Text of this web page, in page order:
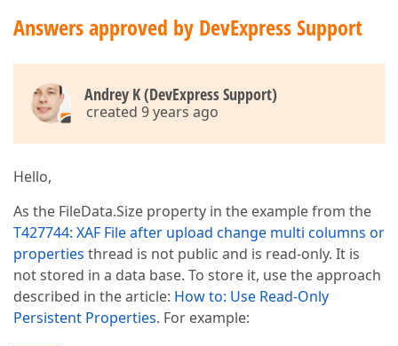
Answers approved by DevExpress Support
Andrey K (DevExpress Support)
created 9 years ago
Hello,
As the FileData.Size property in the example from the
T427744: XAF File after upload change multi columns or
properties thread is not public and is read-only. It is
not stored in a data base. To store it, use the approach
described in the article: How to: Use Read-Only
Persistent Properties. For example: